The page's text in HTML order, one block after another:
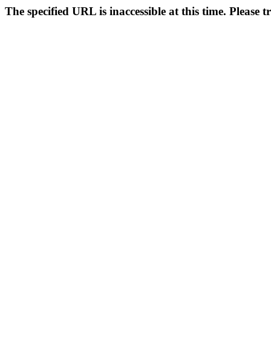
The specified URL is inaccessible at this time. Please